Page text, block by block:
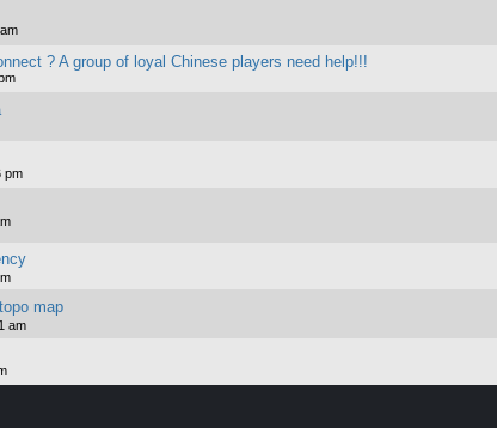
? A group of loyal Chinese players need help!!!
pm
map
am